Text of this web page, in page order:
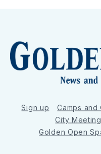
Sign up Camps and
City
Golden Open